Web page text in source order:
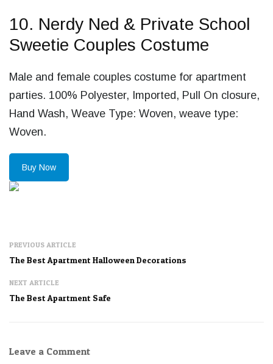
10. Nerdy Ned & Private School
Sweetie Couples Costume
Male and female couples costume for apartment
parties. 100% Polyester, Imported, Pull On closure,
Hand Wash, Weave Type: Woven, weave type:
Woven.
Buy Now
PREVIOUS ARTICLE
The Best Apartment Halloween Decorations
NEXT ARTICLE
The Best Apartment Safe
Leave a Comment